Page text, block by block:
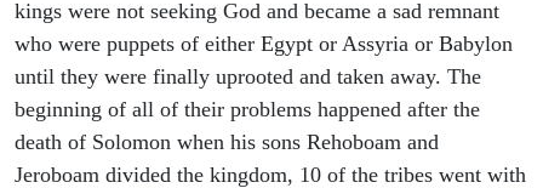
kings were not seeking God and became a sad remnant
who were puppets of either Egypt or Assyria or Babylon
until they were finally uprooted and taken away. The
beginning of all of their problems happened after the
death of Solomon when his sons Rehoboam and
Jeroboam divided the kingdom, 10 of the tribes went with